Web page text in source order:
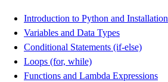
Introduction to Python and Installation
Variables and Data Types
Conditional Statements (if-else)
Loops (for, while)
Functions and Lambda Expressions